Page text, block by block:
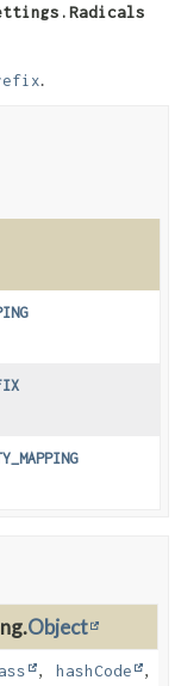
.
Object
, hashCode ,